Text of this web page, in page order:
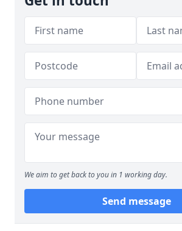
We aim to get back to you in 1 working day.
Send message